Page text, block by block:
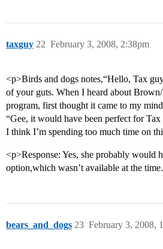
taxguy February 3, 2008, 2:38pm
22
<p>Birds and dogs notes,“Hello, Tax
of your guts. When I heard about
program, first thought it came to my
“Gee, it would have been perfect for Tax
I think I’m spending too much time on
<p>Response: Yes, she probably would
option,which wasn’t available at the
bears_and_dogs February 3, 2008,
23